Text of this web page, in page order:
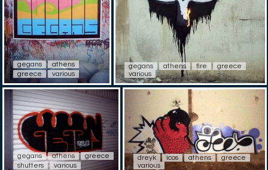
gegans
athens
greece
various
gegans athens fire
greece
various
gegans athens
greece
shutters
various
dreyk icos athens
greece
various